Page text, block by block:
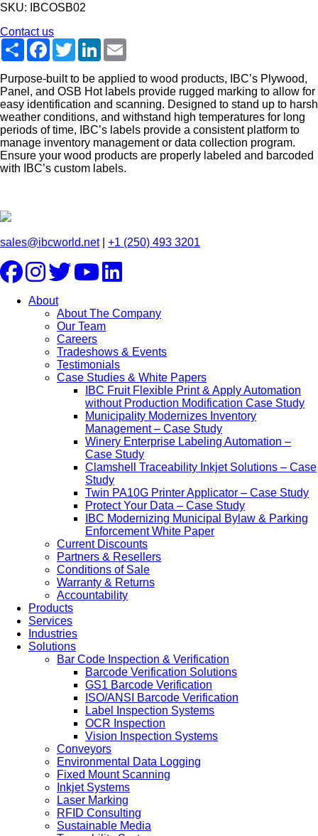
SKU: IBCOSB02
Contact us
ShareFacebookTwitterLinkedIn
Purpose-built to be applied to wood products, IBC’s Plywood,
Panel, and OSB Hot labels provide rugged marking to allow for
easy identification and scanning. Designed to stand up to harsh
weather conditions, and withstand high temperatures for long
periods of time, IBC’s labels provide a consistent platform to
manage inventory management or data collection program.
Ensure your wood products are properly labeled and barcoded
with IBC’s custom labels.
sales@ibcworld.net| +1 (250) 493 3201
About
About The Company
Our Team
Careers
Tradeshows & Events
Testimonials
Case Studies & White Papers
IBC Fruit Flexible Print & Apply Automation
without Production Modification Case Study
Municipality Modernizes Inventory
Management – Case Study
Winery Enterprise Labeling Automation –
Case Study
Clamshell Traceability Inkjet Solutions – Case
Study
Twin PA10G Printer Applicator – Case Study
Protect Your Data – Case Study
IBC Modernizing Municipal Bylaw & Parking
Enforcement White Paper
Current Discounts
Partners & Resellers
Conditions of Sale
Warranty & Returns
Accountability
Products
Services
Industries
Solutions
Bar Code Inspection & Verification
Barcode Verification Solutions
GS1 Barcode Verification
ISO/ANSI Barcode Verification
Label Inspection Systems
OCR Inspection
Vision Inspection Systems
Conveyors
Environmental Data Logging
Fixed Mount Scanning
Inkjet Systems
Laser Marking
RFID Consulting
Sustainable Media